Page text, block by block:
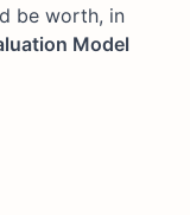
be worth, in
Model